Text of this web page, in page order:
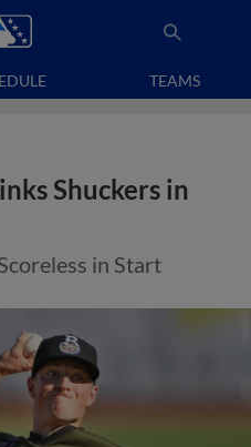
TEAMS
Shuckers in
in Start